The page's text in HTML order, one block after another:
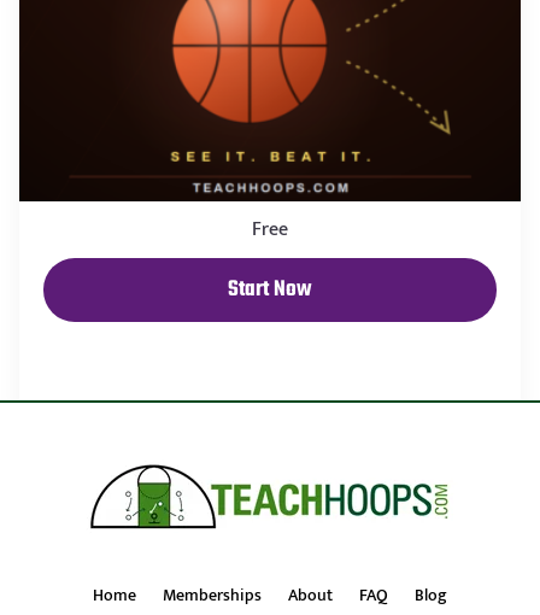
Free
Start Now
Home Memberships About FAQ
Blog